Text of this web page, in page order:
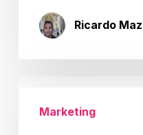
Ricardo
KPIsMarketing